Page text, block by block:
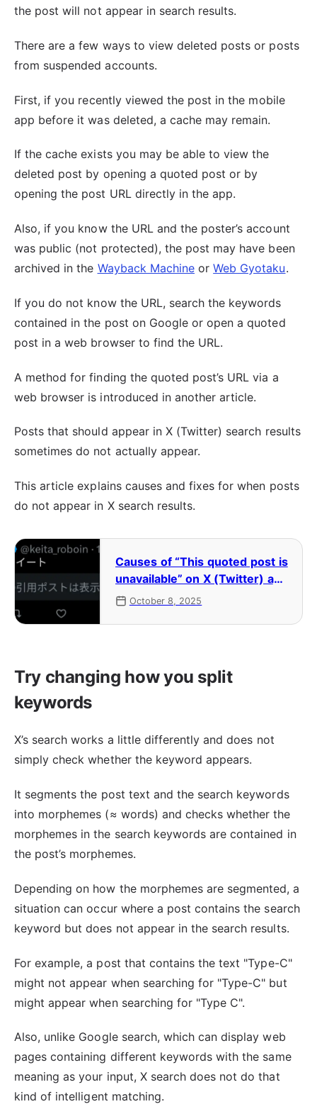
the post will not appear in search results.
There are a few ways to view deleted posts or posts
from suspended accounts.
First, if you recently viewed the post in the mobile
app before it was deleted, a cache may remain.
If the cache exists you may be able to view the
deleted post by opening a quoted post or by
opening the post URL directly in the app.
Also, if you know the URL and the poster’s account
was public (not protected), the post may have been
archived in the Wayback Machine orWeb Gyotaku.
If you do not know the URL, search the keywords
contained in the post on Google or open a quoted
post in a web browser to find the URL.
A method for finding the quoted post’s URL via a
web browser is introduced in another article.
Posts that should appear in X (Twitter) search results
sometimes do not actually appear.
This article explains causes and fixes for when posts
do not appear in X search results.
Causes of “This quoted post is
unavailable” on X (Twitter) and
how to view the original post
October 8, 2025
Try changing how you split
keywords
X’s search works a little differently and does not
simply check whether the keyword appears.
It segments the post text and the search keywords
into morphemes (≈ words) and checks whether the
morphemes in the search keywords are contained in
the post’s morphemes.
Depending on how the morphemes are segmented, a
situation can occur where a post contains the search
keyword but does not appear in the search results.
For example, a post that contains the text "Type-C"
might not appear when searching for "Type-C" but
might appear when searching for "Type C".
Also, unlike Google search, which can display web
pages containing different keywords with the same
meaning as your input, X search does not do that
kind of intelligent matching.